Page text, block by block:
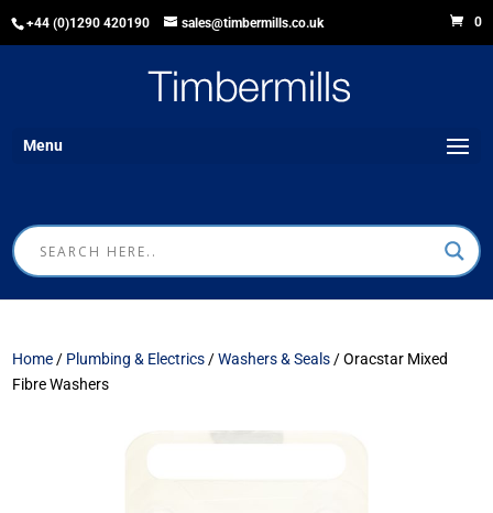
+44 (0)1290 420190 sales@timbermills.co.uk 0
Menu
Home / Plumbing & Electrics /Washers & Seals / Oracstar Mixed
Fibre Washers